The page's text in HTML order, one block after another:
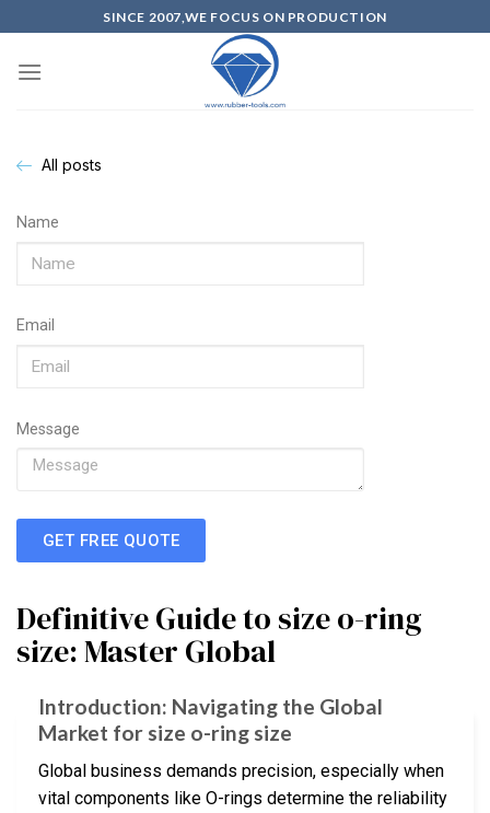
SINCE 2007,WE FOCUS ON PRODUCTION
All posts
Name
Email
Message
GET FREE QUOTE
Definitive Guide to size o-ring
size: Master Global
Introduction: Navigating the Global
Market for size o-ring size
Global business demands precision, especially when
vital components like O-rings determine the reliability